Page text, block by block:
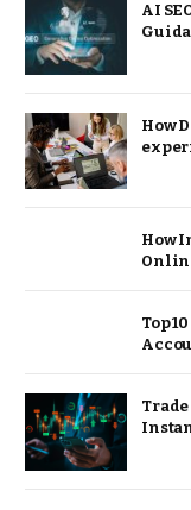
AI
How
How
Top